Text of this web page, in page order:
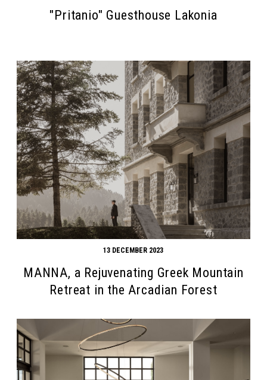
"Pritanio" Guesthouse Lakonia
13 DECEMBER 2023
MANNA, a Rejuvenating Greek Mountain
Retreat in the Arcadian Forest